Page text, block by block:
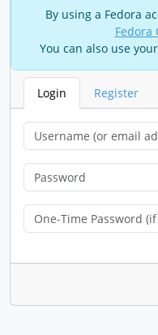
By using a Fedora
Fedora
You can also use
Login Register